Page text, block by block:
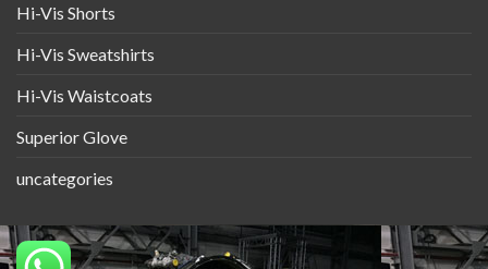
Hi-Vis Shorts
Hi-Vis Sweatshirts
Hi-Vis Waistcoats
Superior Glove
uncategories